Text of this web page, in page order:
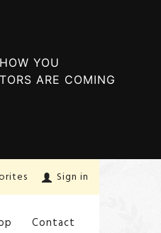
YOU
ARE COMING
Sign in
Contact